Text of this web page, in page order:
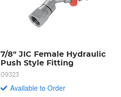
7/8" JIC Female Hydraulic
Push Style Fitting
09323
Available to Order